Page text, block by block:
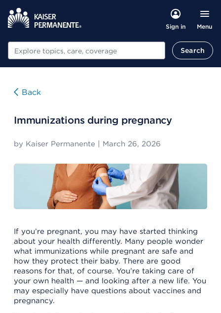
Sign in Menu
Search Search
Back
Immunizations during pregnancy
by Kaiser Permanente March 26, 2026
If you’re pregnant, you may have started thinking
about your health differently. Many people wonder
what immunizations while pregnant are safe and
how they protect their baby. There are good
reasons for that, of course. You’re taking care of
your own health — and looking after a new life. You
may especially have questions about vaccines and
pregnancy.